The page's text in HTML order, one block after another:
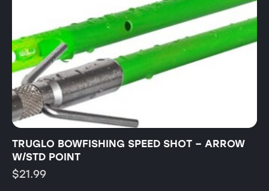
TRUGLO BOWFISHING SPEED SHOT – ARROW
W/STD POINT
$21.99